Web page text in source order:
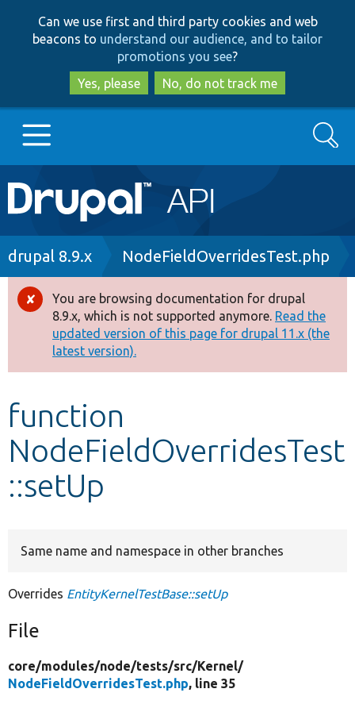
to
main
content
to
search
Can we use first and third party cookies and web
beacons to understand our audience, and to tailor
promotions you see?
Yes, please
No, do not track me
Main
navigation
Go to Drupal.org
Drupal 8+
Other projects
Develop for Drupal
Search
Breadcrumb
drupal 8.9.x NodeFieldOverridesTest.php
Error
message
You are browsing documentation for drupal
8.9.x, which is not supported anymore. Read the
updated version of this page for drupal 11.x (the
latest version).
function
NodeFieldOverridesTest
::setUp
Same name and namespace in other branches
Overrides EntityKernelTestBase::setUp
File
core/modules/node/tests/src/Kernel/
NodeFieldOverridesTest.php, line 35